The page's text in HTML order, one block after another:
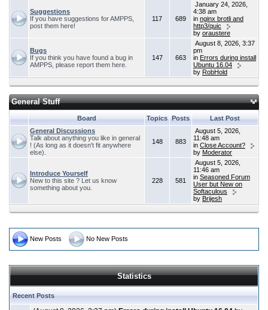
Suggestions
If you have suggestions for AMPPS,
post them here!
117 689
January 24, 2026,
4:38 am
in nginx brotli and
http3/quic
by oraustere
Bugs
If you think you have found a bug in
AMPPS, please report them here.
147 663
August 8, 2026, 3:37
pm
in Errors during install
Ubuntu 16.04
by RobHold
General Stuff
Board Topics Posts
Last Post
General Discussions
Talk about anything you like in general
! (As long as it doesn't fit anywhere
else).
148 883
August 5, 2026,
11:48 am
in Close Account?
by Moderator
Introduce Yourself
New to this site ? Let us know
something about you.
228 581
August 5, 2026,
11:46 am
in Seasoned Forum
User but New on
Softaculous
by Brijesh
New Posts No New Posts
Statistics
Recent Posts